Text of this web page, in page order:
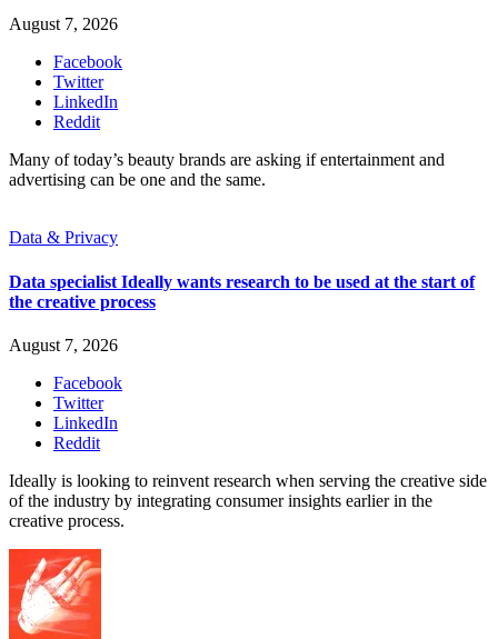
August 7, 2026
Facebook
Twitter
LinkedIn
Reddit
Many of today’s beauty brands are asking if entertainment and
advertising can be one and the same.
Data & Privacy
Data specialist Ideally wants research to be used at the start of
the creative process
August 7, 2026
Facebook
Twitter
LinkedIn
Reddit
Ideally is looking to reinvent research when serving the creative side
of the industry by integrating consumer insights earlier in the
creative process.